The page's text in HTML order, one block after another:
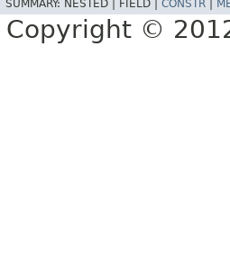
SUMMARY: NESTED | FIELD | CONSTR
Copyright ©